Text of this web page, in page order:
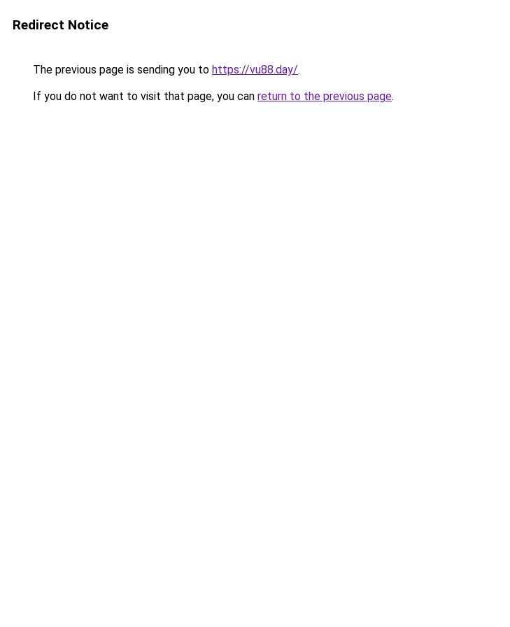
Redirect Notice
The previous page is sending you to https://vu88.day/.
If you do not want to visit that page, you can return to the previous page.